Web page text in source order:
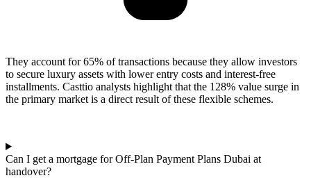
They account for 65% of transactions because they allow investors
to secure luxury assets with lower entry costs and interest-free
installments. Casttio analysts highlight that the 128% value surge in
the primary market is a direct result of these flexible schemes.
Can I get a mortgage for Off-Plan Payment Plans Dubai at
handover?